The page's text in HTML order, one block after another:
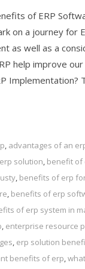
of ERP
on a journey for
as well as a
help improve
, advantages of an
solution, benefit of
, benefits of erp
, benefits of erp
of erp system in
, enterprise resource
, erp solution
benefits of erp,